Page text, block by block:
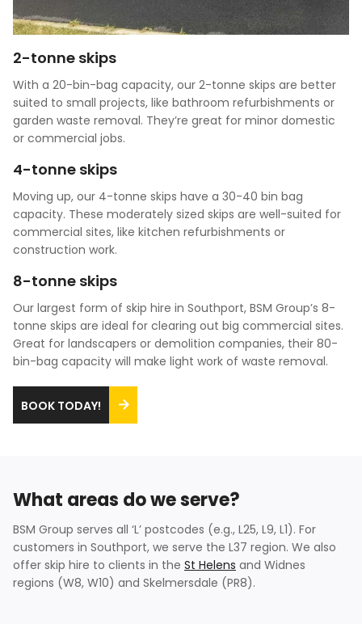
2-tonne skips
With a 20-bin-bag capacity, our 2-tonne skips are better
suited to small projects, like bathroom refurbishments or
garden waste removal. They’re great for minor domestic
or commercial jobs.
4-tonne skips
Moving up, our 4-tonne skips have a 30-40 bin bag
capacity. These moderately sized skips are well-suited for
commercial sites, like kitchen refurbishments or
construction work.
8-tonne skips
Our largest form of skip hire in Southport, BSM Group’s 8-
tonne skips are ideal for clearing out big commercial sites.
Great for landscapers or demolition companies, their 80-
bin-bag capacity will make light work of waste removal.
BOOK TODAY!
What areas do we serve?
BSM Group serves all ‘L’ postcodes (e.g., L25, L9, L1). For
customers in Southport, we serve the L37 region. We also
offer skip hire to clients in the St Helens and Widnes
regions (W8, W10) and Skelmersdale (PR8).